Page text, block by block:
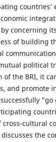
countries’
concerning
of building
political
the BRI, it
and promote
cultural
the